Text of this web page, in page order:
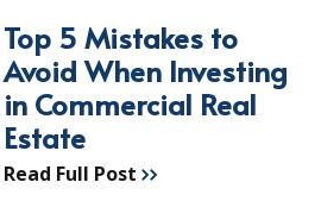
Top 5 Mistakes to
Avoid When Investing
in Commercial Real
Estate
Read Full Post